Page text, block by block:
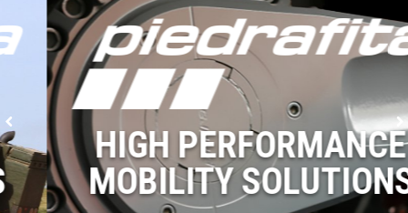
HIGH PERFORMANCE
MOBILITY SOLUTIONS